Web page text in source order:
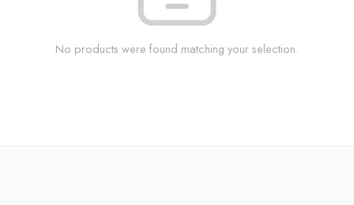
No products were found matching your selection.